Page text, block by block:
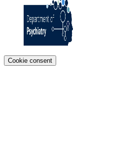
Cookie consent